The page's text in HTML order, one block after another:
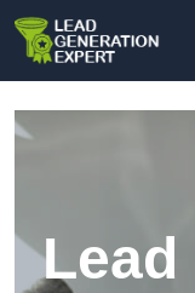
Lead